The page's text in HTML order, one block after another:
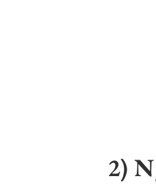
2)